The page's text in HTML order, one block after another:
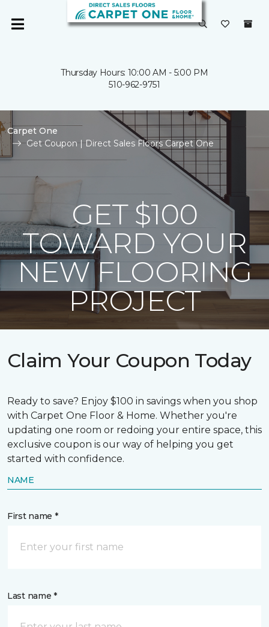
Thursday Hours: 10:00 AM - 5:00 PM
510-962-9751
Carpet One
Get Coupon | Direct Sales Floors Carpet One
GET $100
TOWARD YOUR
NEW FLOORING
PROJECT
Claim Your Coupon Today
Ready to save? Enjoy $100 in savings when you shop
with Carpet One Floor & Home. Whether you're
updating one room or redoing your entire space, this
exclusive coupon is our way of helping you get
started with confidence.
NAME
First name *
Last name *